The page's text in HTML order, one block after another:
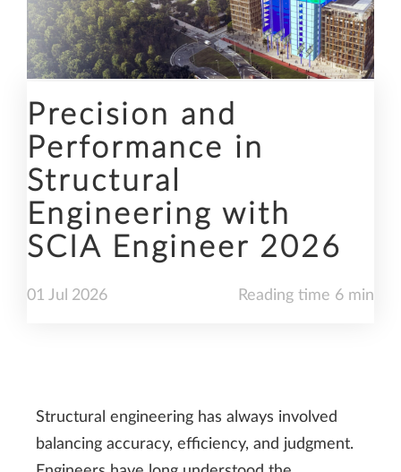
Precision and
Performance in
Structural
Engineering with
SCIA Engineer 2026
01 Jul 2026 Reading time 6 min
Structural engineering has always involved
balancing accuracy, efficiency, and judgment.